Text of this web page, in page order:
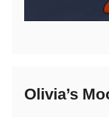
Olivia’s